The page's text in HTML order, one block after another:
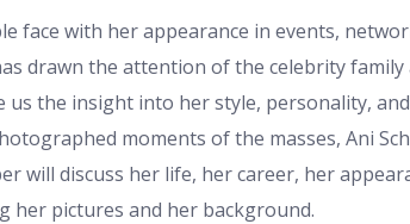
face with her appearance in events,
drawn the attention of the celebrity
the insight into her style, personality,
moments of the masses, Ani
will discuss her life, her career, her
her pictures and her background.